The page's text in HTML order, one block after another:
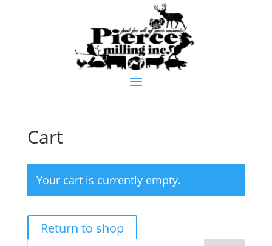
Cart
Your cart is currently empty.
Return to shop